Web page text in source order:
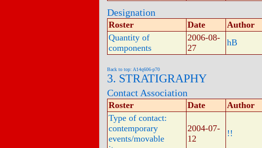
Designation
Roster Date Author
Quantity of
components
2006-08-
27
hB
Back to top: A14q606-p70
3. STRATIGRAPHY
Contact Association
Roster Date Author
Type of contact:
contemporary
events/movable
2004-07-
12
!!